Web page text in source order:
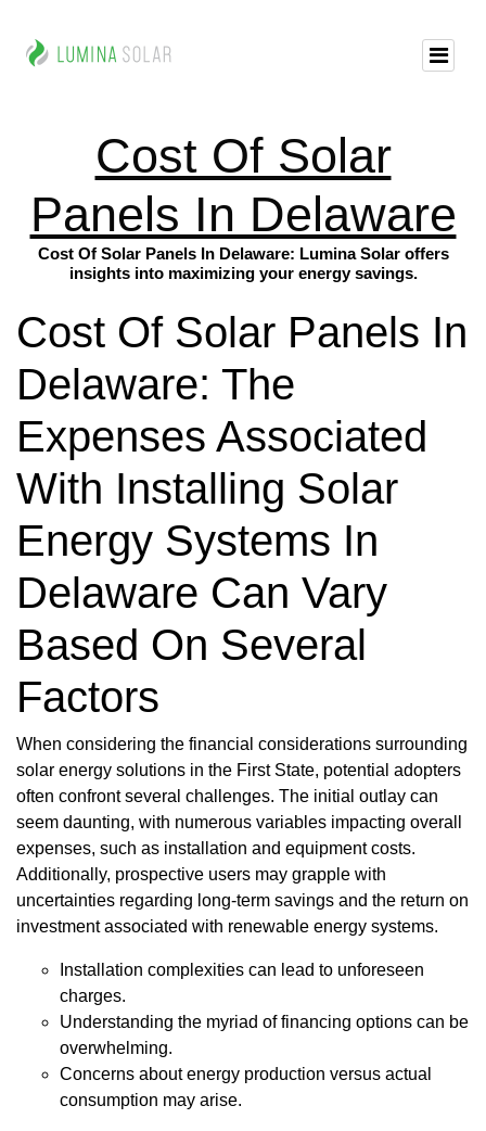
Cost Of Solar
Panels In Delaware
Cost Of Solar Panels In Delaware: Lumina Solar offers
insights into maximizing your energy savings.
Cost Of Solar Panels In
Delaware: The
Expenses Associated
With Installing Solar
Energy Systems In
Delaware Can Vary
Based On Several
Factors
When considering the financial considerations surrounding
solar energy solutions in the First State, potential adopters
often confront several challenges. The initial outlay can
seem daunting, with numerous variables impacting overall
expenses, such as installation and equipment costs.
Additionally, prospective users may grapple with
uncertainties regarding long-term savings and the return on
investment associated with renewable energy systems.
Installation complexities can lead to unforeseen
charges.
Understanding the myriad of financing options can be
overwhelming.
Concerns about energy production versus actual
consumption may arise.